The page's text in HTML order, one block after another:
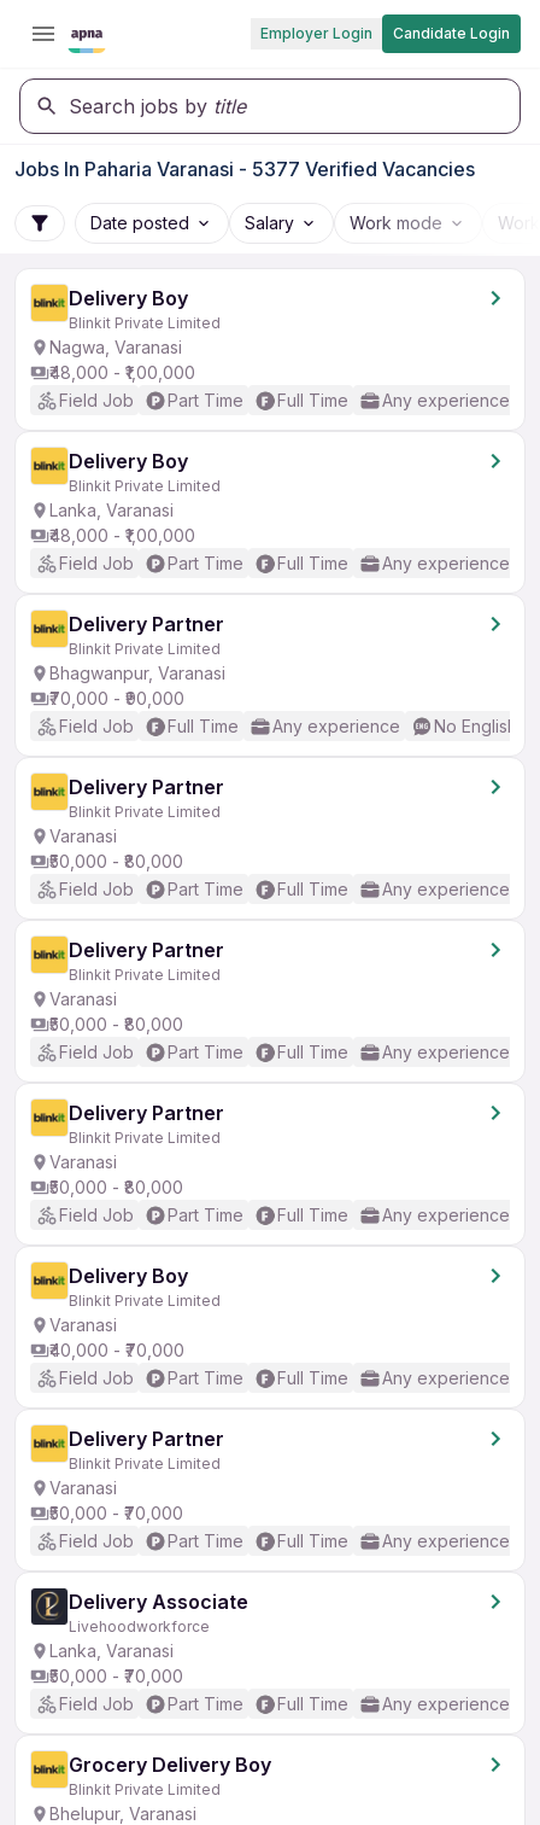
Employer Login Candidate Login
Search jobs by title
Jobs In Paharia Varanasi - 5377 Verified Vacancies
Date posted Salary Work mode
Delivery Boy
Blinkit Private Limited
Nagwa, Varanasi
₹48,000 - ₹1,00,000
Field Job
Part Time Full Time Any experience
Delivery Boy
Blinkit Private Limited
Lanka, Varanasi
₹48,000 - ₹1,00,000
Field Job
Part Time Full Time Any experience
Delivery Partner
Blinkit Private Limited
Bhagwanpur, Varanasi
₹70,000 - ₹90,000
Field Job
Full Time Any experience No English
Delivery Partner
Blinkit Private Limited
Varanasi
₹50,000 - ₹80,000
Field Job
Part Time Full Time Any experience
Delivery Partner
Blinkit Private Limited
Varanasi
₹50,000 - ₹80,000
Field Job
Part Time Full Time Any experience
Delivery Partner
Blinkit Private Limited
Varanasi
₹50,000 - ₹80,000
Field Job
Part Time Full Time Any experience
Delivery Boy
Blinkit Private Limited
Varanasi
₹40,000 - ₹70,000
Field Job
Part Time Full Time Any experience
Delivery Partner
Blinkit Private Limited
Varanasi
₹50,000 - ₹70,000
Field Job
Part Time Full Time Any experience
Delivery Associate
Livehoodworkforce
Lanka, Varanasi
₹50,000 - ₹70,000
Field Job
Part Time Full Time Any experience
Grocery Delivery Boy
Blinkit Private Limited
Bhelupur, Varanasi